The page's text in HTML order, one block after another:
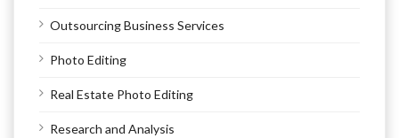
Outsourcing Business Services
Photo Editing
Real Estate Photo Editing
Research and Analysis